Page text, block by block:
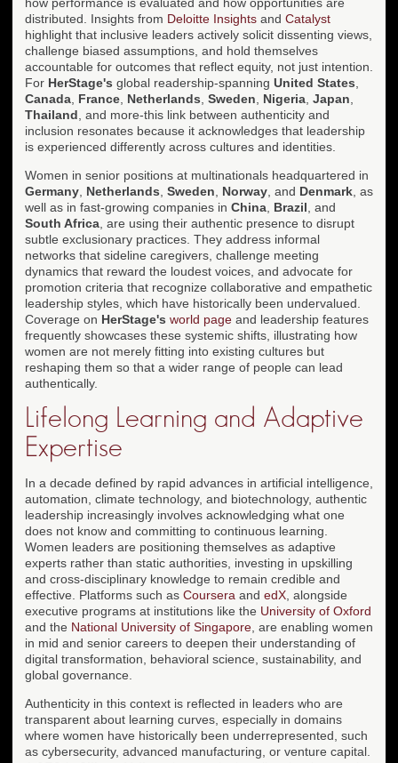
distributed. Insights from Deloitte Insights and Catalyst
highlight that inclusive leaders actively solicit dissenting views,
challenge biased assumptions, and hold themselves
accountable for outcomes that reflect equity, not just intention.
For HerStage's global readership-spanning United States
Canada France Netherlands Sweden Nigeria Japan
Thailand , and more-this link between authenticity and
inclusion resonates because it acknowledges that leadership
is experienced differently across cultures and identities.
Women in senior positions at multinationals headquartered in
Germany Netherlands Sweden Norway , and Denmark , as
well as in fast-growing companies in China Brazil , and
South Africa , are using their authentic presence to disrupt
subtle exclusionary practices. They address informal
networks that sideline caregivers, challenge meeting
dynamics that reward the loudest voices, and advocate for
promotion criteria that recognize collaborative and empathetic
leadership styles, which have historically been undervalued.
Coverage on HerStage's world page and leadership features
frequently showcases these systemic shifts, illustrating how
women are not merely fitting into existing cultures but
reshaping them so that a wider range of people can lead
authentically.
Lifelong Learning and Adaptive
Expertise
In a decade defined by rapid advances in artificial intelligence,
automation, climate technology, and biotechnology, authentic
leadership increasingly involves acknowledging what one
does not know and committing to continuous learning.
Women leaders are positioning themselves as adaptive
experts rather than static authorities, investing in upskilling
and cross-disciplinary knowledge to remain credible and
effective. Platforms such as Coursera and edX , alongside
executive programs at institutions like the University of Oxford
and the National University of Singapore , are enabling women
in mid and senior careers to deepen their understanding of
digital transformation, behavioral science, sustainability, and
global governance.
Authenticity in this context is reflected in leaders who are
transparent about learning curves, especially in domains
where women have historically been underrepresented, such
as cybersecurity, advanced manufacturing, or venture capital.